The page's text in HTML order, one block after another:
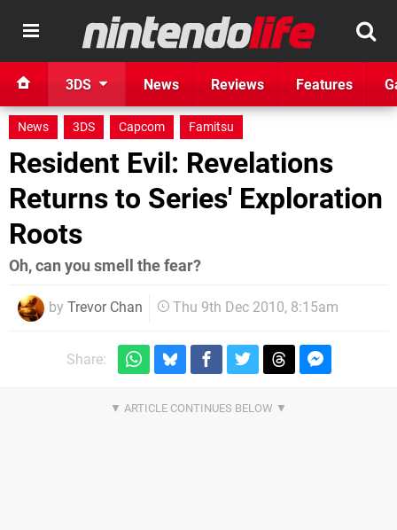
3DS News Reviews Features
News 3DS Capcom Famitsu
Resident Evil: Revelations
Returns to Series' Exploration
Roots
Oh, can you smell the fear?
by Trevor Chan Thu 9th Dec 2010, 8:15am
Share: